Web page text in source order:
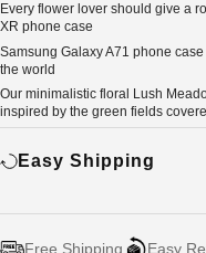
Every flower lover should give a
XR phone case
Samsung Galaxy A71 phone
the world
Our minimalistic floral Lush
inspired by the green fields
Easy Shipping
Free Shipping Easy